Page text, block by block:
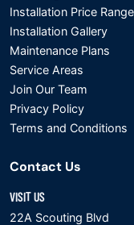
Installation Price
Installation Gallery
Maintenance Plans
Service Areas
Join Our Team
Privacy Policy
Terms and Conditions
Contact Us
VISIT US
22A Scouting Blvd